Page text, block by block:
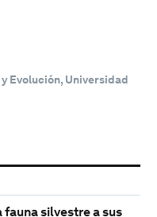
Evolución, Universidad
fauna silvestre a sus